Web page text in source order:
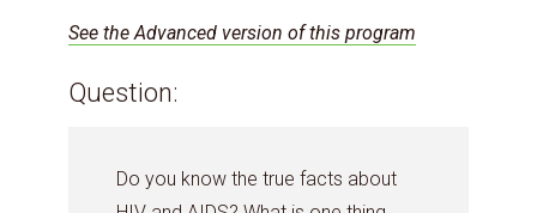
See the Advanced version of this program
Question:
Do you know the true facts about